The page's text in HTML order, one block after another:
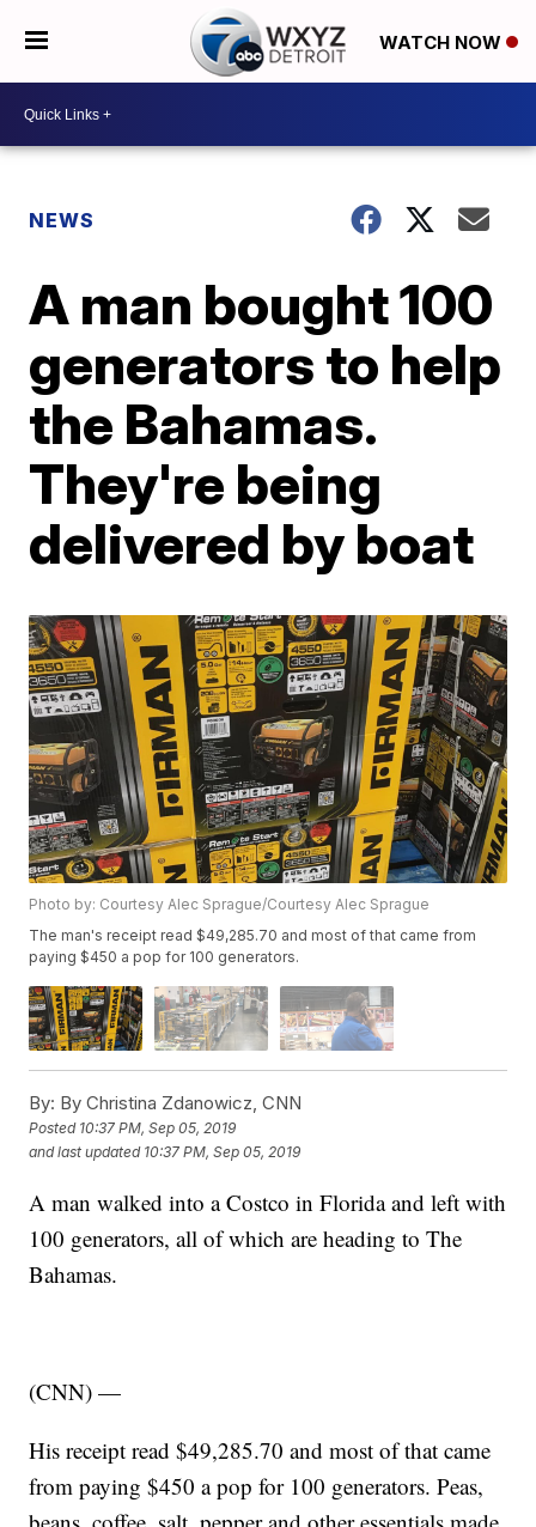
WATCH NOW
NEWS
A man bought 100
generators to help
the Bahamas.
They're being
delivered by boat
Photo by: Courtesy Alec Sprague/Courtesy Alec Sprague
The man's receipt read $49,285.70 and most of that came from
paying $450 a pop for 100 generators.
By: By Christina Zdanowicz, CNN
Posted 10:37 PM, Sep 05, 2019
and last updated 10:37 PM, Sep 05, 2019
A man walked into a Costco in Florida and left with
100 generators, all of which are heading to The
Bahamas.
(CNN) —
His receipt read $49,285.70 and most of that came
from paying $450 a pop for 100 generators. Peas,